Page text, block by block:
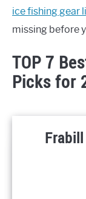
ice fishing gear
missing before
TOP 7
Picks for